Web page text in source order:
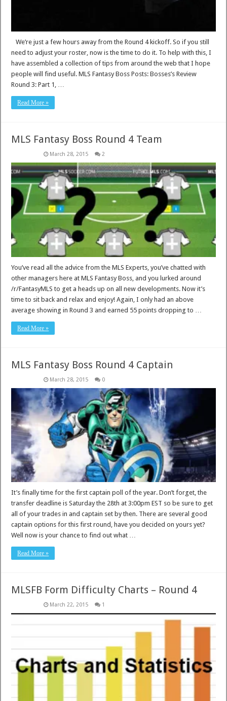
We’re just a few hours away from the Round 4 kickoff. So if you still
need to adjust your roster, now is the time to do it. To help with this, I
have assembled a collection of tips from around the web that I hope
people will find useful. MLS Fantasy Boss Posts: Bosses’s Review
Round 3: Part 1, …
Read More »
MLS Fantasy Boss Round 4 Team
March 28, 2015 2
You’ve read all the advice from the MLS Experts, you’ve chatted with
other managers here at MLS Fantasy Boss, and you lurked around
/r/FantasyMLS to get a heads up on all new developments. Now it’s
time to sit back and relax and enjoy! Again, I only had an above
average showing in Round 3 and earned 55 points dropping to …
Read More »
MLS Fantasy Boss Round 4 Captain
March 28, 2015 0
It’s finally time for the first captain poll of the year. Don’t forget, the
transfer deadline is Saturday the 28th at 3:00pm EST so be sure to get
all of your trades in and captain set by then. There are several good
captain options for this first round, have you decided on yours yet?
Well now is your chance to find out what …
Read More »
MLSFB Form Difficulty Charts – Round 4
March 22, 2015 1